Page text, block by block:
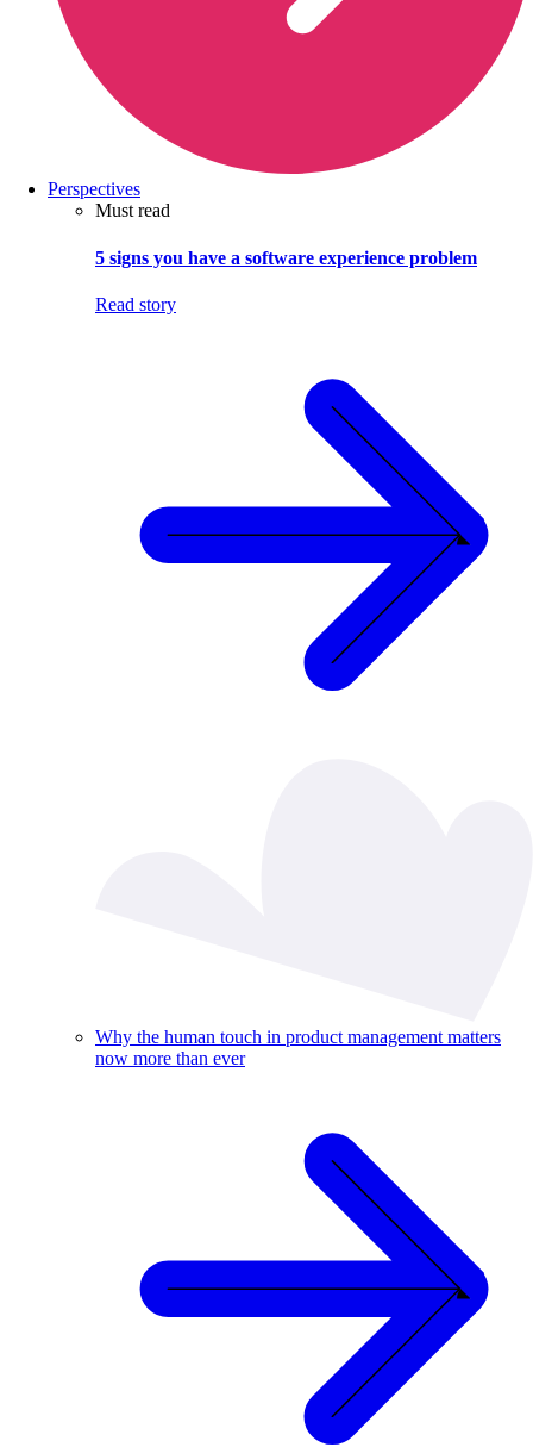
Perspectives
Must read
5 signs you have a software experience problem
Read story
Why the human touch in product management matters
now more than ever